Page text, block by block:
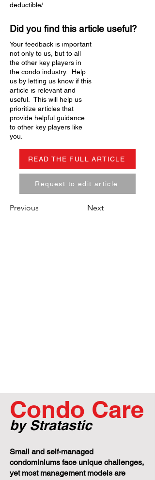
deductible/
Did you find this article useful?
Your feedback is important
not only to us, but to all
the other key players in
the condo industry. Help
us by letting us know if this
article is relevant and
useful. This will help us
prioritize articles that
provide helpful guidance
to other key players like
you.
READ THE FULL ARTICLE
Request to edit article
Previous Next
Condo Care
by Stratastic
Small and self-managed
condominiums face unique challenges,
yet most management models are